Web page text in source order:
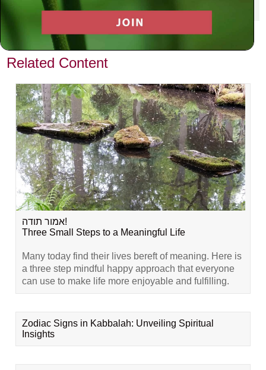
VIEW PREVIOUS POST
Related Content
אמור תודה!
Three Small Steps to a Meaningful Life
Many today find their lives bereft of meaning. Here is
a three step mindful happy approach that everyone
can use to make life more enjoyable and fulfilling.
Zodiac Signs in Kabbalah: Unveiling Spiritual
Insights